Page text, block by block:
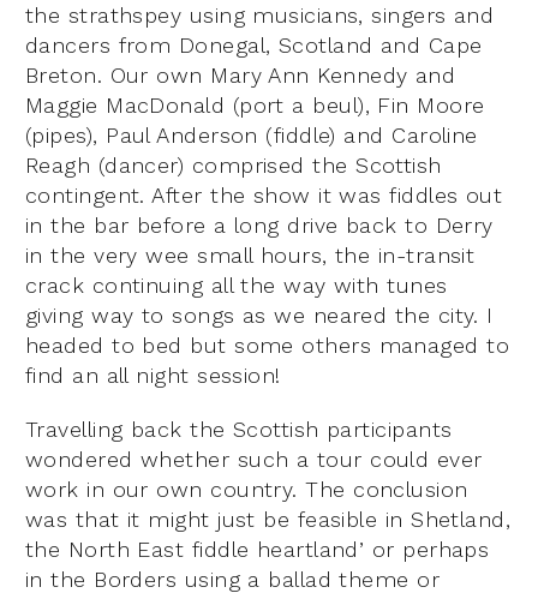
the strathspey using musicians, singers and
dancers from Donegal, Scotland and Cape
Breton. Our own Mary Ann Kennedy and
Maggie MacDonald (port a beul), Fin Moore
(pipes), Paul Anderson (fiddle) and Caroline
Reagh (dancer) comprised the Scottish
contingent. After the show it was fiddles out
in the bar before a long drive back to Derry
in the very wee small hours, the in-transit
crack continuing all the way with tunes
giving way to songs as we neared the city. I
headed to bed but some others managed to
find an all night session!
Travelling back the Scottish participants
wondered whether such a tour could ever
work in our own country. The conclusion
was that it might just be feasible in Shetland,
the North East fiddle heartland’ or perhaps
in the Borders using a ballad theme or